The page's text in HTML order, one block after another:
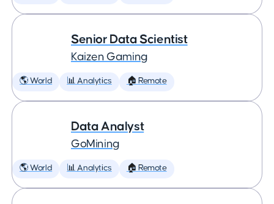
Senior Data Scientist
Kaizen Gaming
🌎 World 📊 Analytics 🏠 Remote
Data Analyst
GoMining
🌎 World 📊 Analytics 🏠 Remote